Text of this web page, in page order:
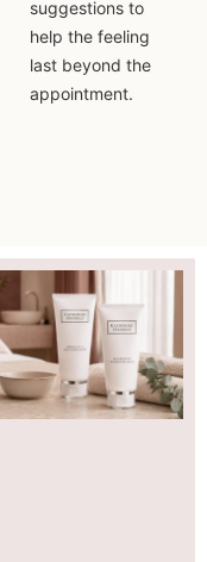
suggestions to
help the feeling
last beyond the
appointment.